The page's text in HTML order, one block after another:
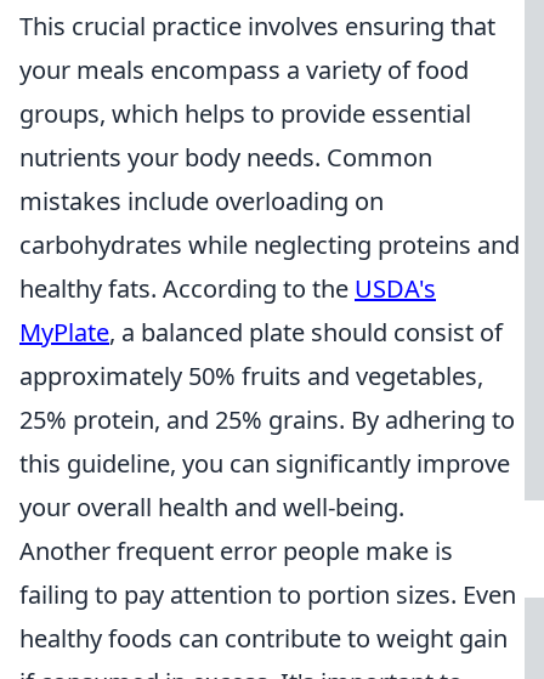
This crucial practice involves ensuring that
your meals encompass a variety of food
groups, which helps to provide essential
nutrients your body needs. Common
mistakes include overloading on
carbohydrates while neglecting proteins and
healthy fats. According to the USDA's
MyPlate, a balanced plate should consist of
approximately 50% fruits and vegetables,
25% protein, and 25% grains. By adhering to
this guideline, you can significantly improve
your overall health and well-being.
Another frequent error people make is
failing to pay attention to portion sizes. Even
healthy foods can contribute to weight gain